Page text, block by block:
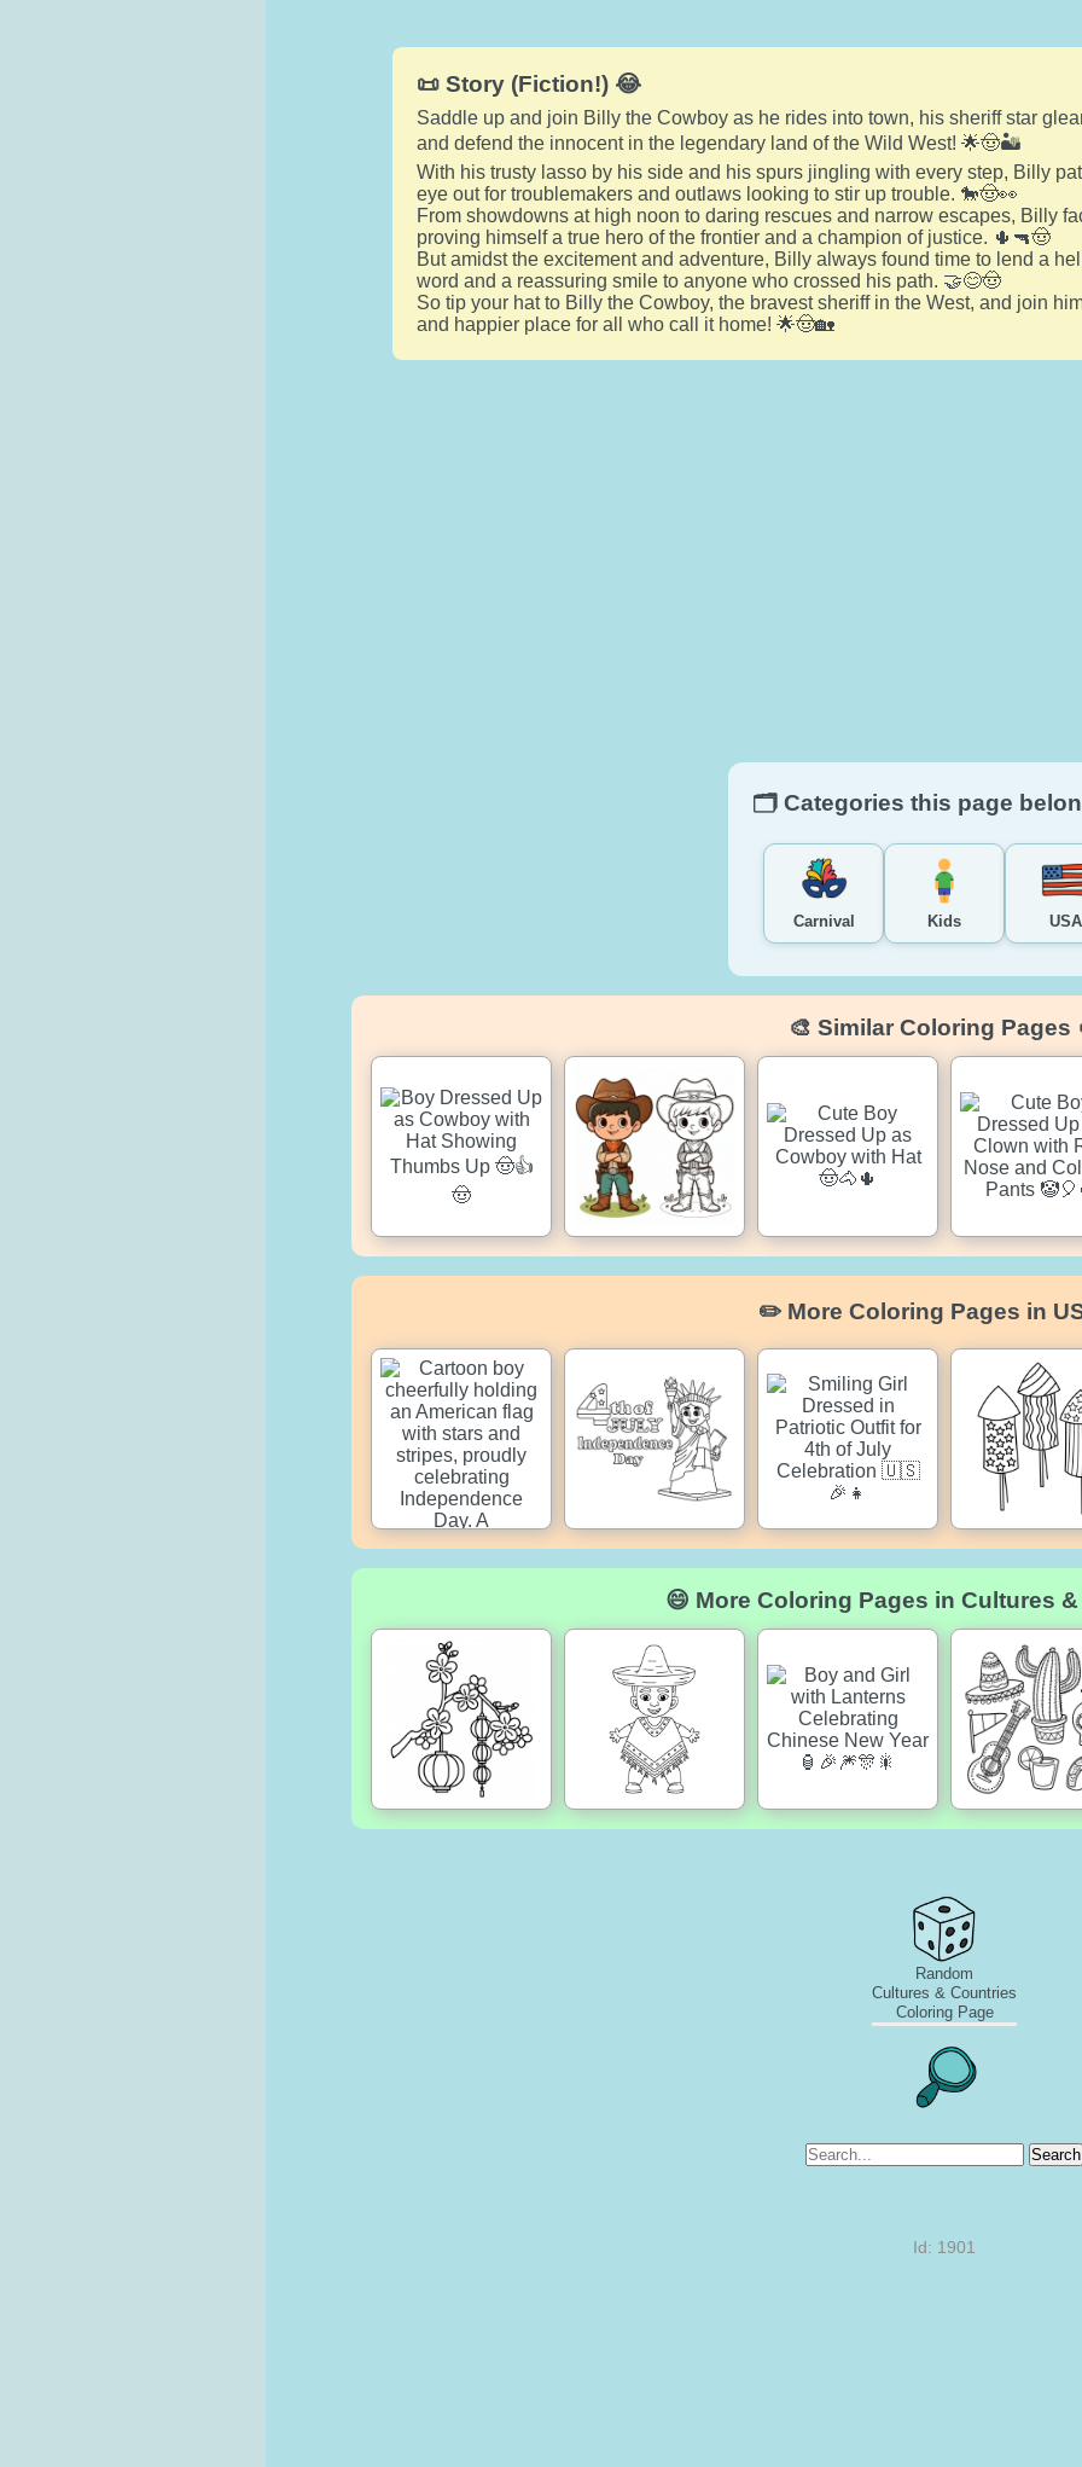
📜 Story (Fiction!) 😂
Saddle up and join Billy the Cowboy as he rides into town, his sheriff star
and defend the innocent in the legendary land of the Wild West! 🌟🤠🏜️
With his trusty lasso by his side and his spurs jingling with every step, Billy
eye out for troublemakers and outlaws looking to stir up trouble. 🐎🤠👀
From showdowns at high noon to daring rescues and narrow escapes, Billy
proving himself a true hero of the frontier and a champion of justice. 🌵🔫🤠
But amidst the excitement and adventure, Billy always found time to lend a
word and a reassuring smile to anyone who crossed his path. 🤝😊🤠
So tip your hat to Billy the Cowboy, the bravest sheriff in the West, and join
and happier place for all who call it home! 🌟🤠🏡
🗂️ Categories this page
Carnival Kids USA
🎨 Similar Coloring Pages
✏️ More Coloring Pages in
😄 More Coloring Pages in Cultures
Random
Cultures & Countries
Coloring Page
Search
Id: 1901